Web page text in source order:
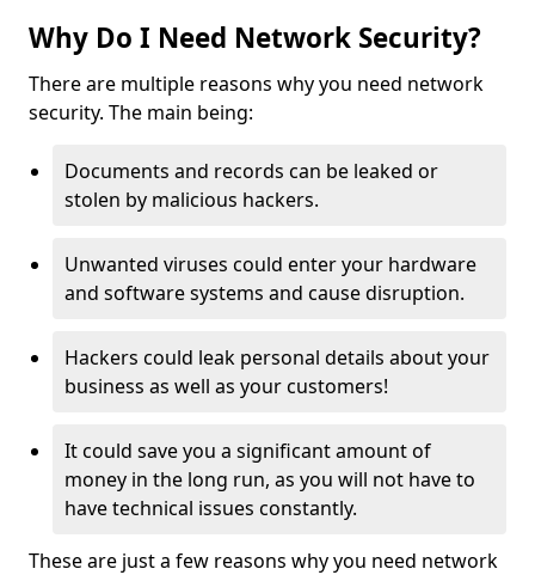
Why Do I Need Network Security?
There are multiple reasons why you need network
security. The main being:
Documents and records can be leaked or
stolen by malicious hackers.
Unwanted viruses could enter your hardware
and software systems and cause disruption.
Hackers could leak personal details about your
business as well as your customers!
It could save you a significant amount of
money in the long run, as you will not have to
have technical issues constantly.
These are just a few reasons why you need network